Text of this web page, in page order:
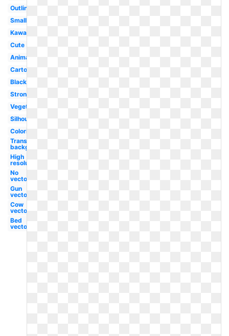
Outline
Small
Kawaii
Cute
Animated
Cartoon
Black
Strong
Vegetable
Silhouette
Coloring
Transparent
background
High
resolution
No
vector
Gun
vector
Cow
vector
Bed
vector